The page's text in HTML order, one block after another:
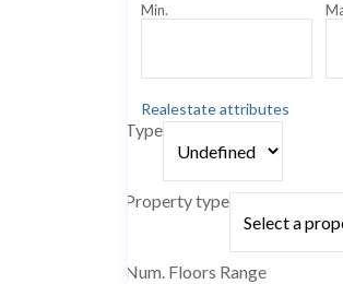
Min.
Realestate attributes
Type
Property type
Num. Floors Range